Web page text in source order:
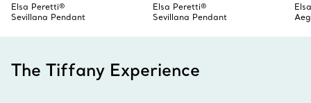
Elsa Peretti®
Sevillana Pendant
Elsa Peretti®
Sevillana Pendant
The Tiffany Experience